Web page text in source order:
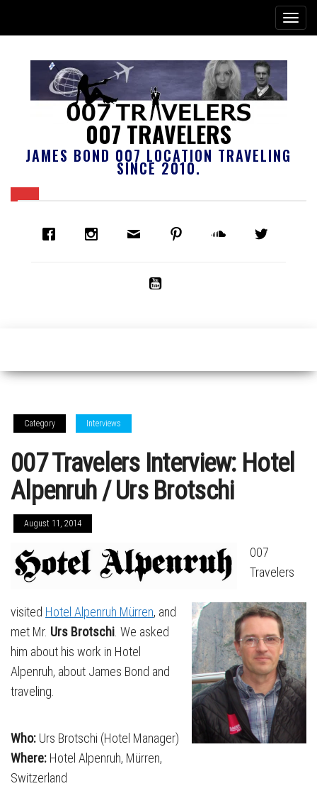
007 TRAVELERS
JAMES BOND 007 LOCATION TRAVELING
SINCE 2010.
Category Interviews
007 Travelers Interview: Hotel
Alpenruh / Urs Brotschi
August 11, 2014
007
Travelers
visited Hotel Alpenruh Mürren, and
met Mr. Urs Brotschi . We asked
him about his work in Hotel
Alpenruh, about James Bond and
traveling.
Who: Urs Brotschi (Hotel Manager)
Where: Hotel Alpenruh, Mürren,
Switzerland